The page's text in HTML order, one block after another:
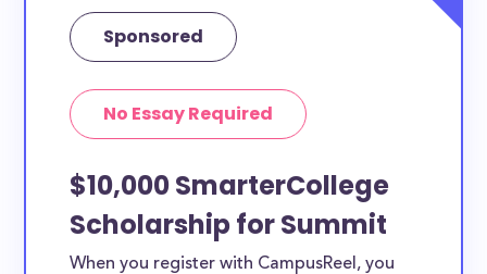
Sponsored
No Essay Required
$10,000 SmarterCollege
Scholarship for Summit
When you register with CampusReel, you